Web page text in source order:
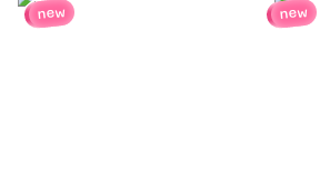
new new